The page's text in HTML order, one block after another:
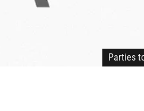
Parties